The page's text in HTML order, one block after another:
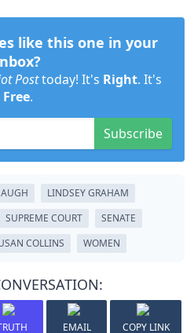
like this one in your
Posttoday! It's Right. It's
Free.
Subscribe
LINDSEY GRAHAM
SUPREME COURT
SENATE
COLLINS WOMEN
EMAIL COPY LINK